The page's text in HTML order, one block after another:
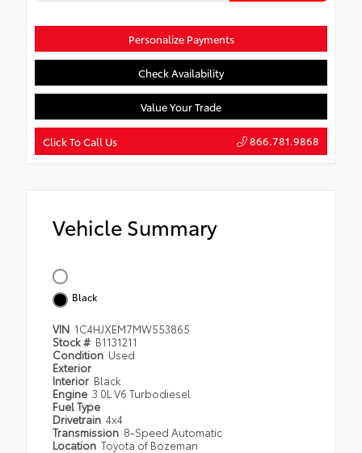
Personalize Payments
Check Availability
Value Your Trade
Click To Call Us 866.781.9868
Vehicle Summary
Black
VIN 1C4HJXEM7MW553865
Stock # B1131211
Condition Used
Exterior
Interior Black
Engine 3.0L V6 Turbodiesel
Fuel Type
Drivetrain 4x4
Transmission 8-Speed Automatic
Location Toyota of Bozeman